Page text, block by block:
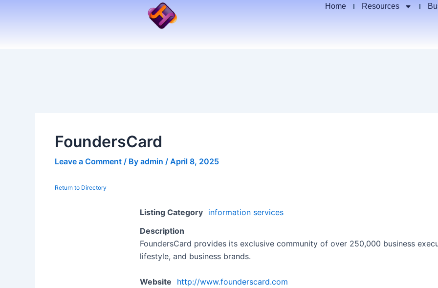
Home Resources
FoundersCard
Leave a Comment / By admin / April 8, 2025
Return to Directory
Listing Category information services
Description
FoundersCard provides its exclusive community of over 250,000 business
lifestyle, and business brands.
Website
http://www.founderscard.com